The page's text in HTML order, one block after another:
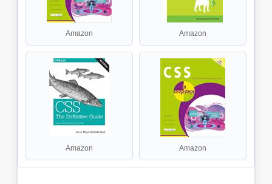
Amazon Amazon
Amazon Amazon